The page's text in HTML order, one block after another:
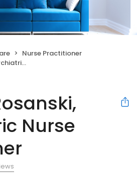
Nurse Practitioner
Nurse